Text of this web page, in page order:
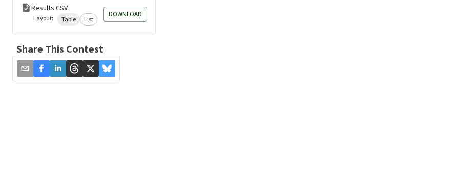
Results CSV
Layout: Table List
DOWNLOAD
Share This Contest